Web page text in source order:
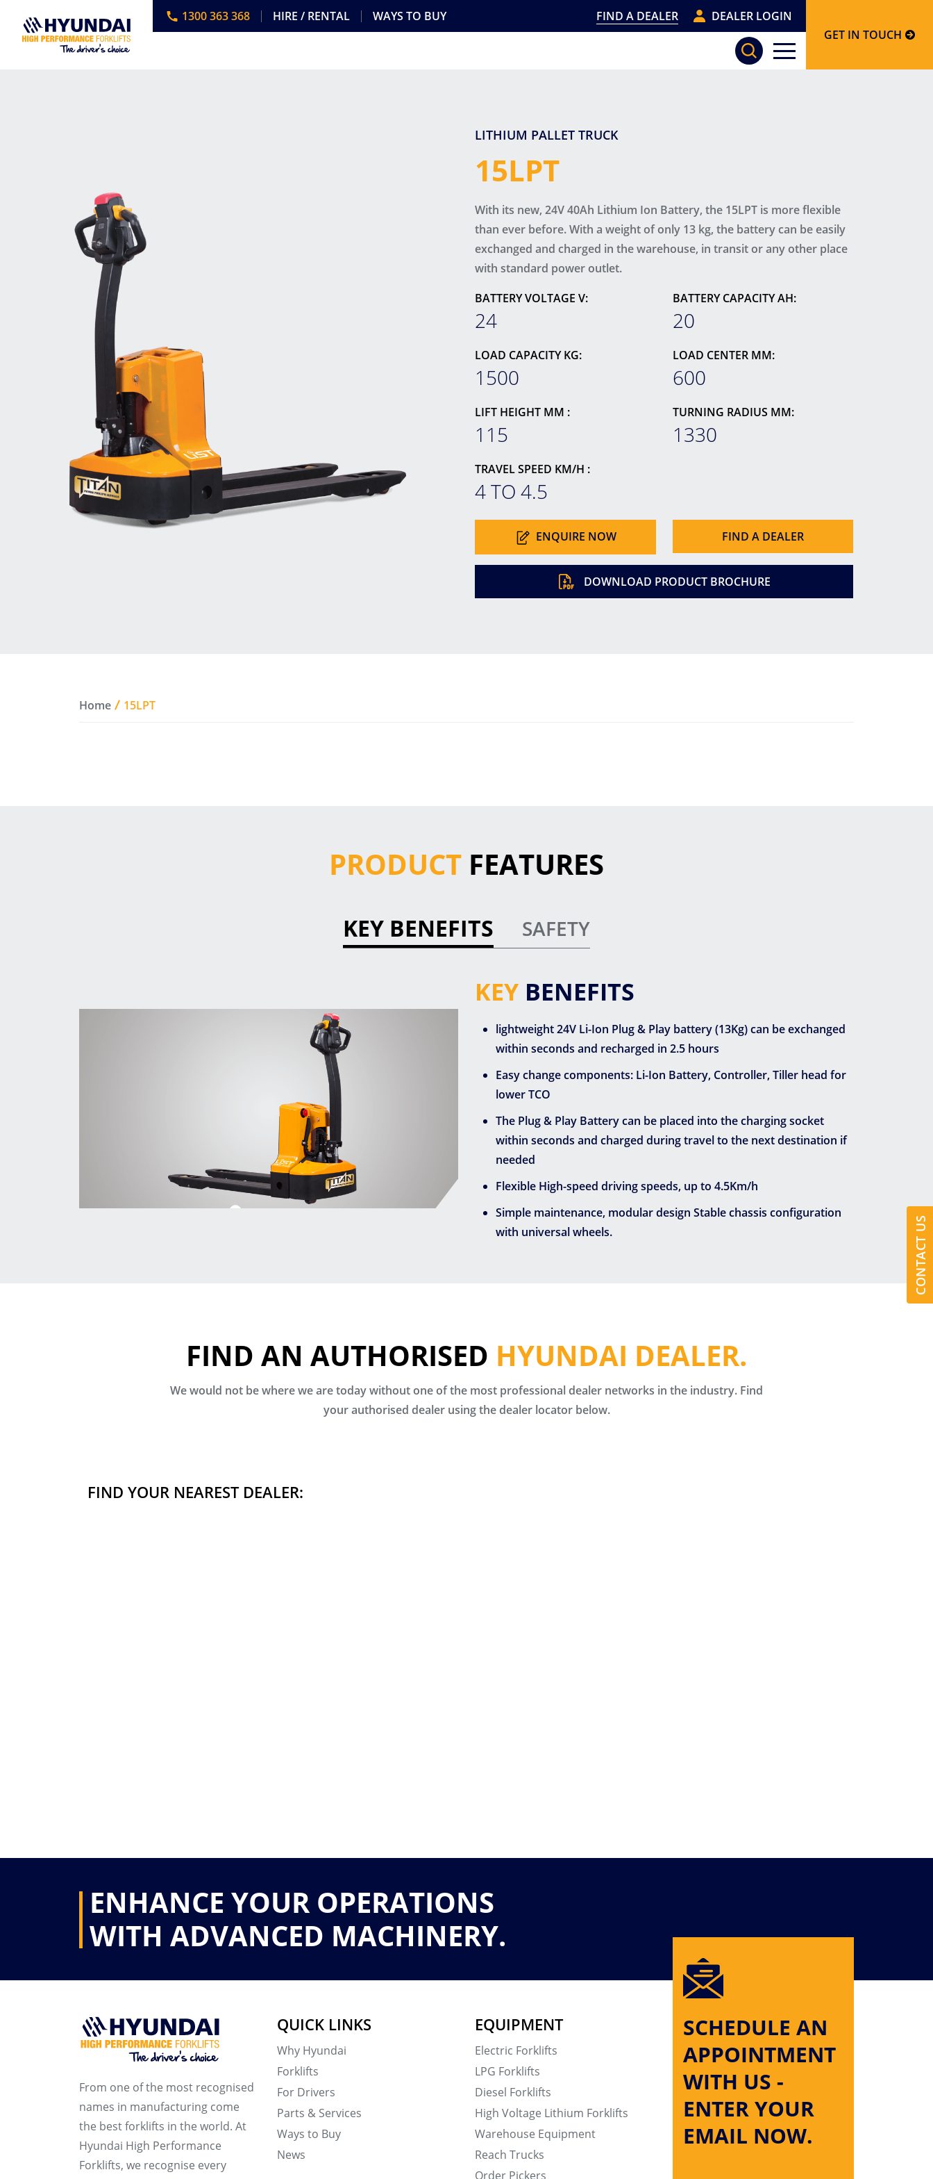
CONTACT US
1300 363 368 HIRE / RENTAL WAYS TO BUY FIND A DEALER
DEALER LOGIN
GET IN TOUCH
LITHIUM PALLET TRUCK
15LPT
With its new, 24V 40Ah Lithium Ion Battery, the 15LPT is more flexible
than ever before. With a weight of only 13 kg, the battery can be easily
exchanged and charged in the warehouse, in transit or any other place
with standard power outlet.
BATTERY VOLTAGE V:
24
BATTERY CAPACITY AH:
20
LOAD CAPACITY KG:
1500
LOAD CENTER MM:
600
LIFT HEIGHT MM :
115
TURNING RADIUS MM:
1330
TRAVEL SPEED KM/H :
4 TO 4.5
ENQUIRE NOW FIND A DEALER
DOWNLOAD PRODUCT BROCHURE
Home 15LPT
PRODUCT FEATURES
KEY BENEFITS SAFETY
KEY BENEFITS
lightweight 24V Li-Ion Plug & Play battery (13Kg) can be exchanged
within seconds and recharged in 2.5 hours
Easy change components: Li-Ion Battery, Controller, Tiller head for
lower TCO
The Plug & Play Battery can be placed into the charging socket
within seconds and charged during travel to the next destination if
needed
Flexible High-speed driving speeds, up to 4.5Km/h
Simple maintenance, modular design Stable chassis configuration
with universal wheels.
FIND AN AUTHORISED HYUNDAI DEALER.
We would not be where we are today without one of the most professional dealer networks in the industry. Find
your authorised dealer using the dealer locator below.
FIND YOUR NEAREST DEALER:
ENHANCE YOUR OPERATIONS
WITH ADVANCED MACHINERY.
From one of the most recognised
names in manufacturing come
the best forklifts in the world. At
Hyundai High Performance
Forklifts, we recognise every
QUICK LINKS
Why Hyundai
Forklifts
For Drivers
Parts & Services
Ways to Buy
News
EQUIPMENT
Electric Forklifts
LPG Forklifts
Diesel Forklifts
High Voltage Lithium Forklifts
Warehouse Equipment
Reach Trucks
Order Pickers
SCHEDULE AN
APPOINTMENT
WITH US -
ENTER YOUR
EMAIL NOW.